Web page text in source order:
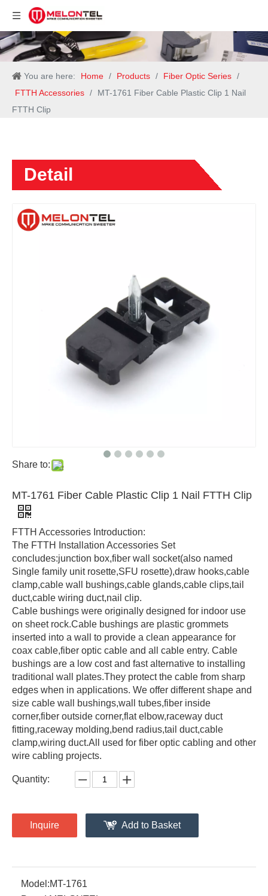
You are here: Home / Products / Fiber Optic Series /
FTTH Accessories /
MT-1761 Fiber Cable Plastic Clip 1 Nail
FTTH Clip
Detail
Share to:
MT-1761 Fiber Cable Plastic Clip 1 Nail FTTH Clip
FTTH Accessories Introduction:
The FTTH Installation Accessories Set
concludes:junction box,fiber wall socket(also named
Single family unit rosette,SFU rosette),draw hooks,cable
clamp,cable wall bushings,cable glands,cable clips,tail
duct,cable wiring duct,nail clip.
Cable bushings were originally designed for indoor use
on sheet rock.Cable bushings are plastic grommets
inserted into a wall to provide a clean appearance for
coax cable,fiber optic cable and all cable entry. Cable
bushings are a low cost and fast alternative to installing
traditional wall plates.They protect the cable from sharp
edges when in applications. We offer different shape and
size cable wall bushings,wall tubes,fiber inside
corner,fiber outside corner,flat elbow,raceway duct
fitting,raceway molding,bend radius,tail duct,cable
clamp,wiring duct.All used for fiber optic cabling and other
wire cabling projects.
Quantity:
Inquire Add to Basket
Model:MT-1761